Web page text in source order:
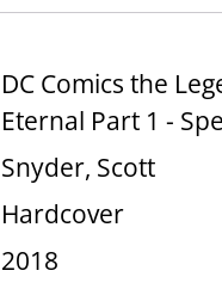
DC Comics the
Eternal Part 1 -
Snyder, Scott
Hardcover
2018